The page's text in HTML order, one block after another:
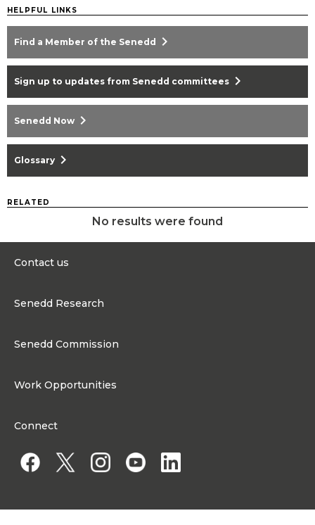
HELPFUL LINKS
Find a Member of the Senedd chevron_right
Sign up to updates from Senedd committees chevron_right
Senedd Now chevron_right
Glossary chevron_right
RELATED
No results were found
Contact us
Contact the Senedd
Senedd Research
Senedd Commission
Work Opportunities
Work for a Member of the Senedd
Connect